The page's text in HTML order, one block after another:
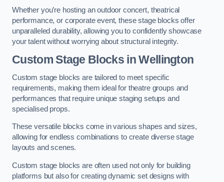
Whether you’re hosting an outdoor concert, theatrical
performance, or corporate event, these stage blocks offer
unparalleled durability, allowing you to confidently showcase
your talent without worrying about structural integrity.
Custom Stage Blocks in Wellington
Custom stage blocks are tailored to meet specific
requirements, making them ideal for theatre groups and
performances that require unique staging setups and
specialised props.
These versatile blocks come in various shapes and sizes,
allowing for endless combinations to create diverse stage
layouts and scenes.
Custom stage blocks are often used not only for building
platforms but also for creating dynamic set designs with